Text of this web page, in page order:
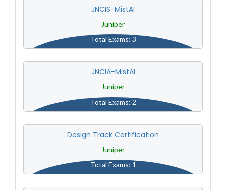
JNCIS-MistAI
Juniper
Total Exams: 3
JNCIA-MistAI
Juniper
Total Exams: 2
Design Track Certification
Juniper
Total Exams: 1